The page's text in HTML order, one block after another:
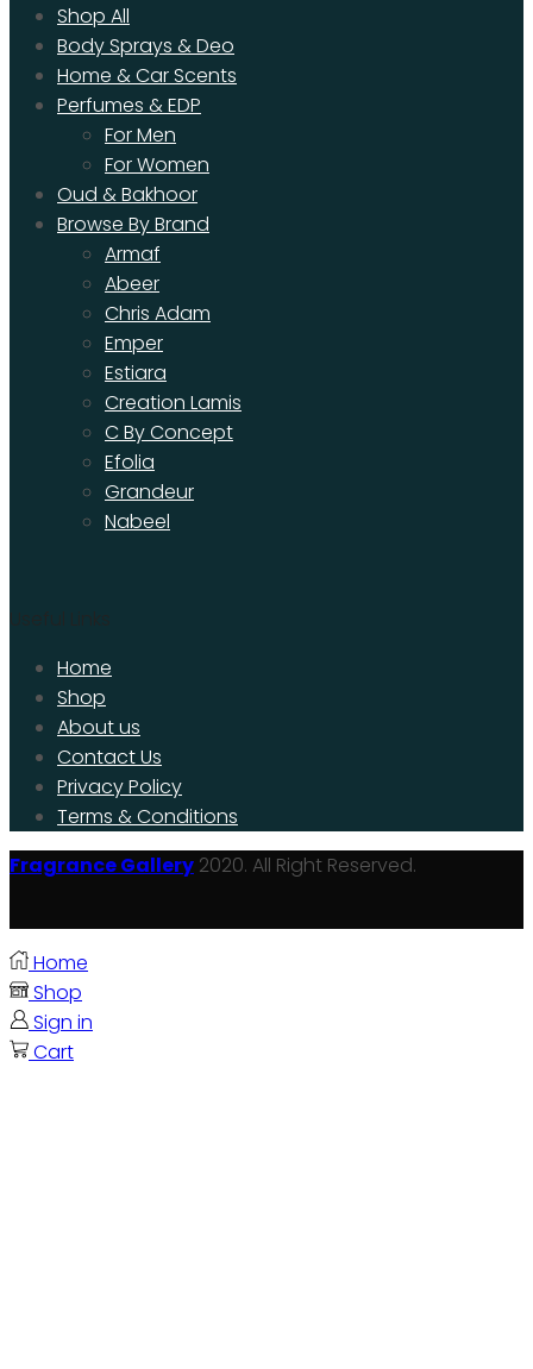
Shop All
Body Sprays & Deo
Home & Car Scents
Perfumes & EDP
For Men
For Women
Oud & Bakhoor
Browse By Brand
Armaf
Abeer
Chris Adam
Emper
Estiara
Creation Lamis
C By Concept
Efolia
Grandeur
Nabeel
Home
Shop
About us
Contact Us
Privacy Policy
Terms & Conditions
Fragrance Gallery 2020. All Right Reserved.
Home
Shop
Sign in
Cart